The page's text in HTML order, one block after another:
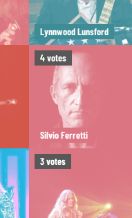
Lynnwood Lunsford
4votes
Silvio Ferretti
3votes